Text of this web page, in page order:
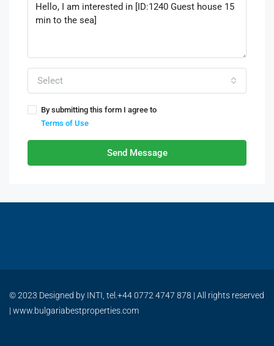
Select
By submitting this form I agree to
Terms of Use
Send Message
© 2023 Designed by INTI, tel.+44 0772 4747 878 | All rights reserved
| www.bulgariabestproperties.com